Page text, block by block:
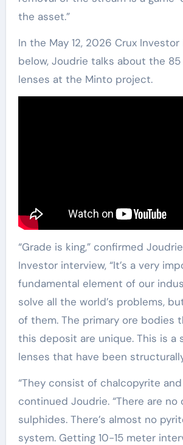
the asset.”
In the May 12, 2026 Crux
below, Joudrie talks about the 85
lenses at the Minto project.
“Grade is king,” confirmed
Investor interview, “It’s a very
fundamental element of our
solve all the world’s problems,
of them. The primary ore bodies
this deposit are unique. This is a
lenses that have been
“They consist of chalcopyrite
continued Joudrie. “There are no
sulphides. There’s almost no
system. Getting 10-15 meter